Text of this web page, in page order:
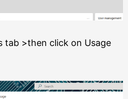
tab >then click on Usage